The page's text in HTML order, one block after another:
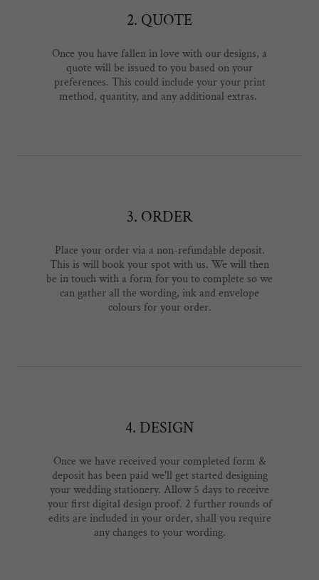
2. QUOTE
Once you have fallen in love with our designs, a
quote will be issued to you based on your
preferences. This could include your your print
method, quantity, and any additional extras.
3. ORDER
Place your order via a non-refundable deposit.
This is will book your spot with us. We will then
be in touch with a form for you to complete so we
can gather all the wording, ink and envelope
colours for your order.
4. DESIGN
Once we have received your completed form &
deposit has been paid we'll get started designing
your wedding stationery. Allow 5 days to receive
your first digital design proof. 2 further rounds of
edits are included in your order, shall you require
any changes to your wording.